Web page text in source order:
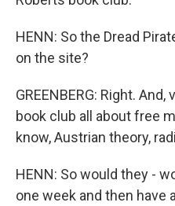
HENN: So the Dread
on the site?
GREENBERG: Right.
book club all about free
know, Austrian theory,
HENN: So would they -
one week and then have